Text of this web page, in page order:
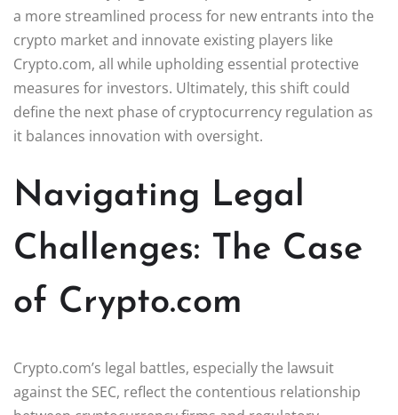
a more streamlined process for new entrants into the
crypto market and innovate existing players like
Crypto.com, all while upholding essential protective
measures for investors. Ultimately, this shift could
define the next phase of cryptocurrency regulation as
it balances innovation with oversight.
Navigating Legal
Challenges: The Case
of Crypto.com
Crypto.com’s legal battles, especially the lawsuit
against the SEC, reflect the contentious relationship